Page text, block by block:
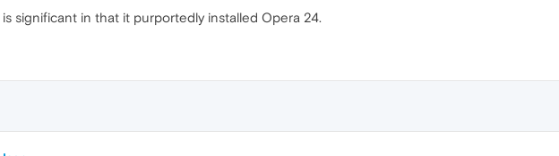
significant in that it purportedly installed Opera 24.